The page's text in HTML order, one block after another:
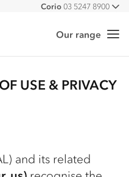
All
Corio03 5247 8900
Our range
USE & PRIVACY
and its related